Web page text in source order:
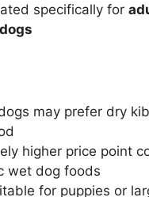
specifically for
may prefer dry
higher price point
wet dog foods
for puppies or